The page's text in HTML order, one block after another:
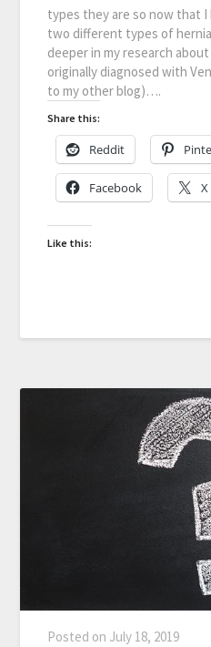
types they are so now that
two different types of
deeper in my research
originally diagnosed with
to my other blog)….
Share this:
Reddit
Facebook X
Like this:
Posted on July 18, 2019